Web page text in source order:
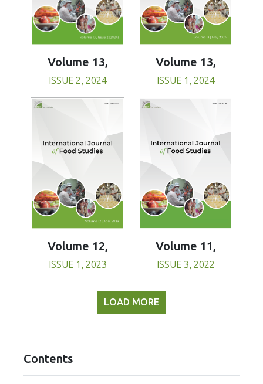
Volume 13,
ISSUE 2, 2024
Volume 13,
ISSUE 1, 2024
Volume 12,
ISSUE 1, 2023
Volume 11,
ISSUE 3, 2022
LOAD MORE
Contents